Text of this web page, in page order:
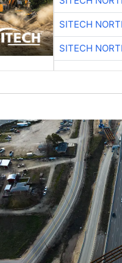
SITECH
SITECH